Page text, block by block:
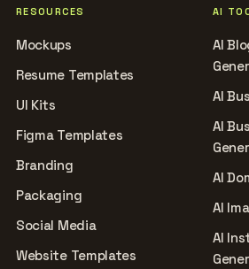
RESOURCES
Mockups
Resume Templates
UI Kits
Figma Templates
Branding
Packaging
Social Media
Website Templates
AI
AI
AI
AI
AI
AI
AI